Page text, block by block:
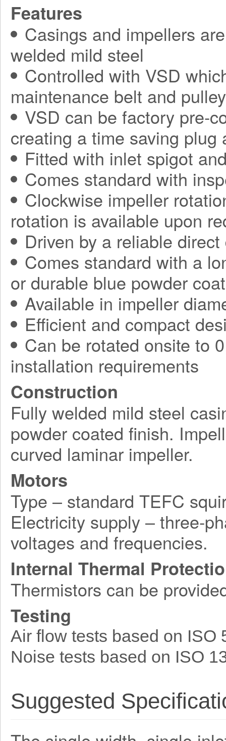
Features
Casings and impellers
welded mild steel
Controlled with VSD
maintenance belt and
VSD can be factory pre-
creating a time saving plug
Fitted with inlet spigot
Comes standard with
Clockwise impeller
rotation is available upon
Driven by a reliable
Comes standard with a
or durable blue powder
Available in impeller
Efficient and compact
Can be rotated onsite to
installation requirements
Construction
Fully welded mild steel
powder coated finish.
curved laminar impeller.
Motors
Type – standard TEFC
Electricity supply – three-
voltages and frequencies.
Internal Thermal
Thermistors can be
Testing
Air flow tests based on ISO
Noise tests based on ISO
Suggested